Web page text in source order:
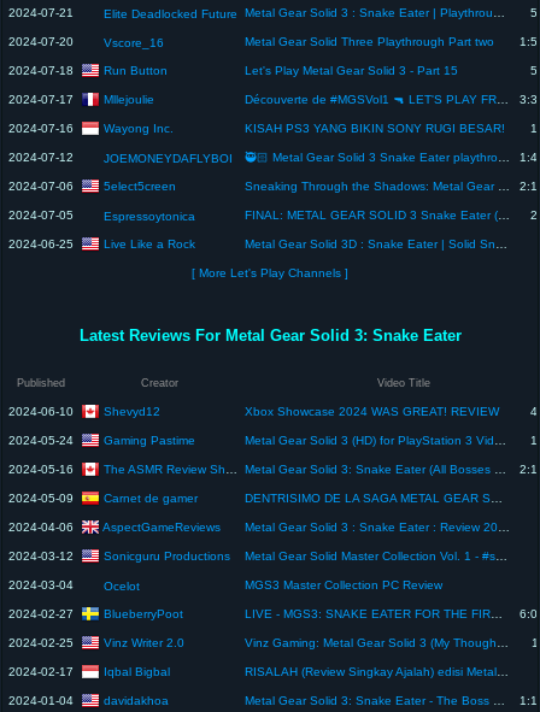
2024-07-21 Elite Deadlocked Future Metal Gear Solid 3 : Snake Eater | Playthrough #1 | Intro
2024-07-20 Vscore_16 Metal Gear Solid Three Playthrough Part two
2024-07-18 Run Button Let's Play Metal Gear Solid 3 - Part 15
2024-07-17 Mllejoulie Découverte de #MGSVol1 🔫 LET'S PLAY FR #10 (Metal Gear Solid 3: Snake Eater)
2024-07-16 Wayong Inc. KISAH PS3 YANG BIKIN SONY RUGI BESAR!
2024-07-12 JOEMONEYDAFLYBOI 🥷🏻 Metal Gear Solid 3 Snake Eater playthrough part 7 let's goooo!
2024-07-06 5elect5creen Sneaking Through the Shadows: Metal Gear Solid 3 Playthrough Part 2 | Let's Play | 07.05.24
2024-07-05 Espressoytonica FINAL: METAL GEAR SOLID 3 Snake Eater (Master Collection) | DIFICIL | en español
2024-06-25 Live Like a Rock Metal Gear Solid 3D : Snake Eater | Solid Snake Mod | Nintendo 3DS Version Full Playthrough
[ More Let's Play Channels ]
Latest Reviews For Metal Gear Solid 3: Snake Eater
Published Creator Video Title
2024-06-10 Shevyd12 Xbox Showcase 2024 WAS GREAT! REVIEW
2024-05-24 Gaming Pastime Metal Gear Solid 3 (HD) for PlayStation 3 Video Review
2024-05-16 The ASMR Review Show Metal Gear Solid 3: Snake Eater (All Bosses with ASMR Commentary)
2024-05-09 Carnet de gamer DENTRISIMO DE LA SAGA METAL GEAR SOLID #mgsvol1 #ps5 #metalgearsolid
2024-04-06 AspectGameReviews Metal Gear Solid 3 : Snake Eater : Review 2024 : AspectGameReviews
2024-03-12 Sonicguru Productions Metal Gear Solid Master Collection Vol. 1 - #shorts review
2024-03-04 Ocelot MGS3 Master Collection PC Review
2024-02-27 BlueberryPoot LIVE - MGS3: SNAKE EATER FOR THE FIRST TIME | Metal Gear Solid 3 - Snake Eater: Master Collection
2024-02-25 Vinz Writer 2.0 Vinz Gaming: Metal Gear Solid 3 (My Thoughts) Review
2024-02-17 Iqbal Bigbal RISALAH (Review Singkay Ajalah) edisi Metal Gear Solid 3 #indonesia #livestreaming #gaming
2024-01-04 davidakhoa Metal Gear Solid 3: Snake Eater - The Boss Final Battle - Ending & Review